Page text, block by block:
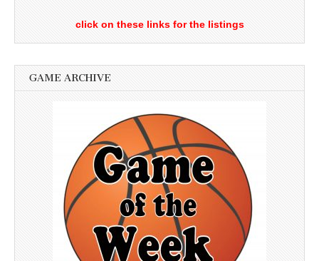
click on these links for the listings
GAME ARCHIVE